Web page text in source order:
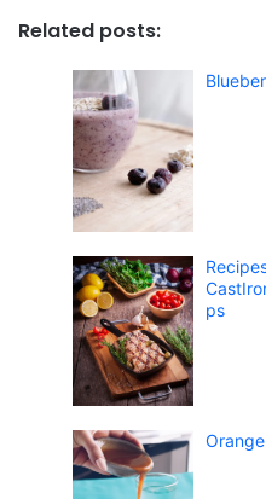
Related posts:
ps